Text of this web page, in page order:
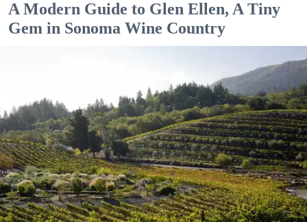
A Modern Guide to Glen Ellen, A Tiny
Gem in Sonoma Wine Country